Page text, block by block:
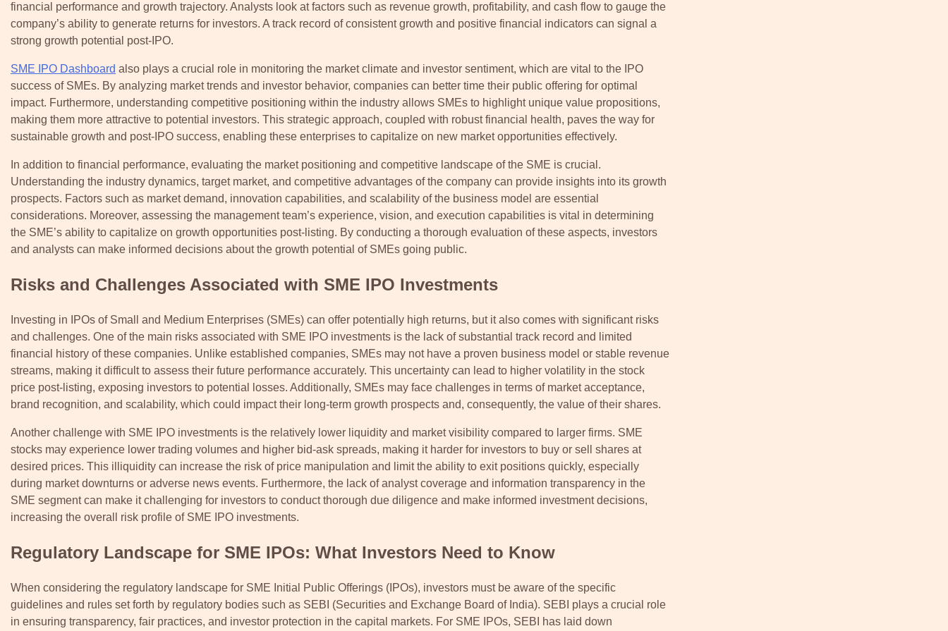
financial performance and growth trajectory. Analysts look at factors such as revenue growth, profitability, and cash flow to gauge the
company’s ability to generate returns for investors. A track record of consistent growth and positive financial indicators can signal a
strong growth potential post-IPO.
SME IPO Dashboard also plays a crucial role in monitoring the market climate and investor sentiment, which are vital to the IPO
success of SMEs. By analyzing market trends and investor behavior, companies can better time their public offering for optimal
impact. Furthermore, understanding competitive positioning within the industry allows SMEs to highlight unique value propositions,
making them more attractive to potential investors. This strategic approach, coupled with robust financial health, paves the way for
sustainable growth and post-IPO success, enabling these enterprises to capitalize on new market opportunities effectively.
In addition to financial performance, evaluating the market positioning and competitive landscape of the SME is crucial.
Understanding the industry dynamics, target market, and competitive advantages of the company can provide insights into its growth
prospects. Factors such as market demand, innovation capabilities, and scalability of the business model are essential
considerations. Moreover, assessing the management team’s experience, vision, and execution capabilities is vital in determining
the SME’s ability to capitalize on growth opportunities post-listing. By conducting a thorough evaluation of these aspects, investors
and analysts can make informed decisions about the growth potential of SMEs going public.
Risks and Challenges Associated with SME IPO Investments
Investing in IPOs of Small and Medium Enterprises (SMEs) can offer potentially high returns, but it also comes with significant risks
and challenges. One of the main risks associated with SME IPO investments is the lack of substantial track record and limited
financial history of these companies. Unlike established companies, SMEs may not have a proven business model or stable revenue
streams, making it difficult to assess their future performance accurately. This uncertainty can lead to higher volatility in the stock
price post-listing, exposing investors to potential losses. Additionally, SMEs may face challenges in terms of market acceptance,
brand recognition, and scalability, which could impact their long-term growth prospects and, consequently, the value of their shares.
Another challenge with SME IPO investments is the relatively lower liquidity and market visibility compared to larger firms. SME
stocks may experience lower trading volumes and higher bid-ask spreads, making it harder for investors to buy or sell shares at
desired prices. This illiquidity can increase the risk of price manipulation and limit the ability to exit positions quickly, especially
during market downturns or adverse news events. Furthermore, the lack of analyst coverage and information transparency in the
SME segment can make it challenging for investors to conduct thorough due diligence and make informed investment decisions,
increasing the overall risk profile of SME IPO investments.
Regulatory Landscape for SME IPOs: What Investors Need to Know
When considering the regulatory landscape for SME Initial Public Offerings (IPOs), investors must be aware of the specific
guidelines and rules set forth by regulatory bodies such as SEBI (Securities and Exchange Board of India). SEBI plays a crucial role
in ensuring transparency, fair practices, and investor protection in the capital markets. For SME IPOs, SEBI has laid down